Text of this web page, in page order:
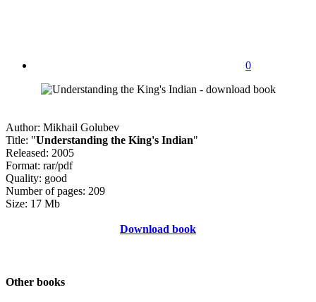
0
Author: Mikhail Golubev
Title: "Understanding the King's Indian"
Released: 2005
Format: rar/pdf
Quality: good
Number of pages: 209
Size: 17 Mb
Download book
Other books